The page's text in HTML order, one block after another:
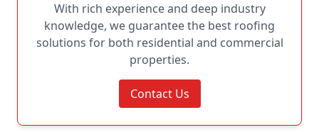
With rich experience and deep industry
knowledge, we guarantee the best roofing
solutions for both residential and commercial
properties.
Contact Us